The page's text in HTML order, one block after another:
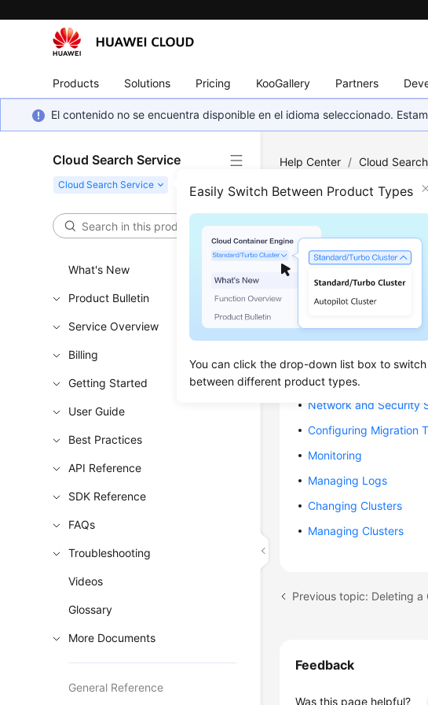
Products Solutions Pricing KooGallery Partners
El contenido no se encuentra disponible en el idioma seleccionado.
Cloud Search Service
Easily Switch Between Product Types
You can click the drop-down list box to switch
between different product types.
What's New
Product Bulletin
Service Overview
Billing
Getting Started
User Guide
Best Practices
API Reference
SDK Reference
FAQs
Troubleshooting
Videos
Glossary
More Documents
General Reference
Help Center / Cloud
Logstash
Updated on2026-04-30
Procedure
Cluster Planning
Creating a Cluster
Creating a Cluster (Old
Network and Security
Configuring Migration
Monitoring
Managing Logs
Changing Clusters
Managing Clusters
Previous topic: Deleting a
Feedback
Was this page helpful?